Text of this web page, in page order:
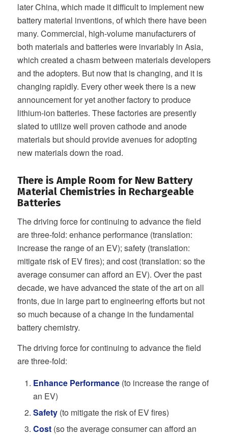
later China, which made it difficult to implement new
battery material inventions, of which there have been
many. Commercial, high-volume manufacturers of
both materials and batteries were invariably in Asia,
which created a chasm between materials developers
and the adopters. But now that is changing, and it is
changing rapidly. Every other week there is a new
announcement for yet another factory to produce
lithium-ion batteries. These factories are presently
slated to utilize well proven cathode and anode
materials but should provide avenues for adopting
new materials down the road.
There is Ample Room for New Battery
Material Chemistries in Rechargeable
Batteries
The driving force for continuing to advance the field
are three-fold: enhance performance (translation:
increase the range of an EV); safety (translation:
mitigate risk of EV fires); and cost (translation: so the
average consumer can afford an EV). Over the past
decade, we have advanced the state of the art on all
fronts, due in large part to engineering efforts but not
so much because of a change in the fundamental
battery chemistry.
The driving force for continuing to advance the field
are three-fold:
Enhance Performance (to increase the range of
an EV)
Safety (to mitigate the risk of EV fires)
Cost (so the average consumer can afford an